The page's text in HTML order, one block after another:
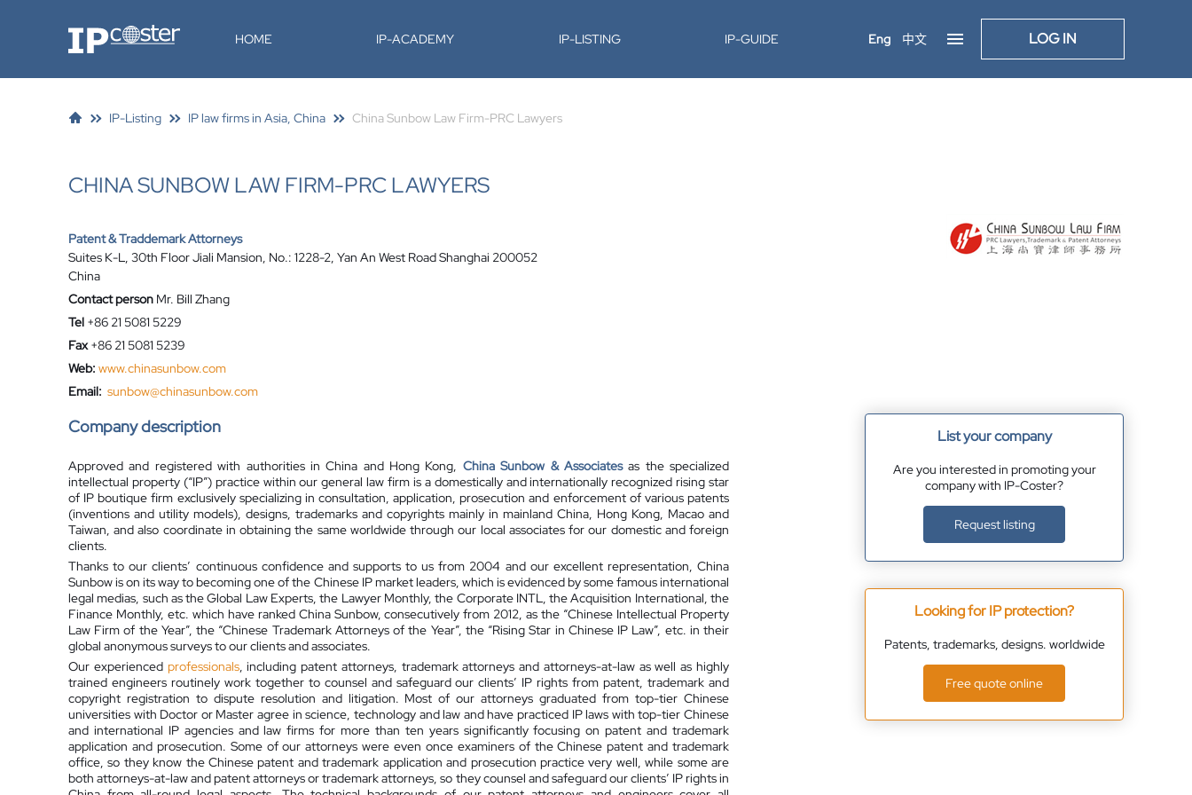
IP-Coster HOME IP-ACADEMY IP-LISTING IP-GUIDE Eng 中文 LOG IN
IP-Listing IP law firms in Asia, China China Sunbow Law Firm-PRC Lawyers
CHINA SUNBOW LAW FIRM-PRC LAWYERS
Patent & Traddemark Attorneys
Suites K-L, 30th Floor Jiali Mansion, No.: 1228-2, Yan An West Road Shanghai 200052
China
Contact person Mr. Bill Zhang
Tel +86 21 5081 5229
Fax +86 21 5081 5239
Web: www.chinasunbow.com
Email: sunbow@chinasunbow.com
Company description
Approved and registered with authorities in China and Hong Kong, China Sunbow & Associatesas the specialized
intellectual property (“IP”) practice within our general law firm is a domestically and internationally recognized rising star
of IP boutique firm exclusively specializing in consultation, application, prosecution and enforcement of various patents
(inventions and utility models), designs, trademarks and copyrights mainly in mainland China, Hong Kong, Macao and
Taiwan, and also coordinate in obtaining the same worldwide through our local associates for our domestic and foreign
clients.
Thanks to our clients’ continuous confidence and supports to us from 2004 and our excellent representation, China
Sunbow is on its way to becoming one of the Chinese IP market leaders, which is evidenced by some famous international
legal medias, such as the Global Law Experts, the Lawyer Monthly, the Corporate INTL, the Acquisition International, the
Finance Monthly, etc. which have ranked China Sunbow, consecutively from 2012, as the “Chinese Intellectual Property
Law Firm of the Year”, the “Chinese Trademark Attorneys of the Year”, the “Rising Star in Chinese IP Law”, etc. in their
global anonymous surveys to our clients and associates.
Our experienced professionals, including patent attorneys, trademark attorneys and attorneys-at-law as well as highly
trained engineers routinely work together to counsel and safeguard our clients’ IP rights from patent, trademark and
copyright registration to dispute resolution and litigation. Most of our attorneys graduated from top-tier Chinese
universities with Doctor or Master agree in science, technology and law and have practiced IP laws with top-tier Chinese
and international IP agencies and law firms for more than ten years significantly focusing on patent and trademark
application and prosecution. Some of our attorneys were even once examiners of the Chinese patent and trademark
office, so they know the Chinese patent and trademark application and prosecution practice very well, while some are
both attorneys-at-law and patent attorneys or trademark attorneys, so they counsel and safeguard our clients’ IP rights in
List your company
Are you interested in promoting your
company with IP-Coster?
Request listing
Looking for IP protection?
Patents, trademarks, designs. worldwide
Free quote online